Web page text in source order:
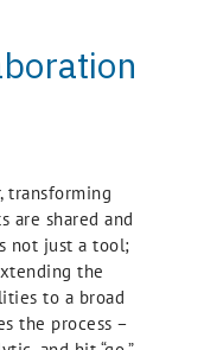
transforming
are shared and
not just a tool;
the
to a broad
the process –